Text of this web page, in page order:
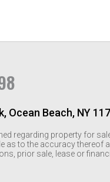
Ocean Beach, NY
regarding property for
as to the accuracy thereof
prior sale, lease or